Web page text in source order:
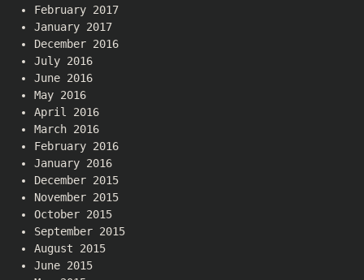
February 2017
January 2017
December 2016
July 2016
June 2016
May 2016
April 2016
March 2016
February 2016
January 2016
December 2015
November 2015
October 2015
September 2015
August 2015
June 2015